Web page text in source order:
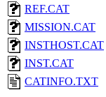
REF.CAT
MISSION.CAT
INSTHOST.CAT
INST.CAT
CATINFO.TXT